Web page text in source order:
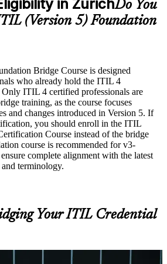
Learning Experience
expertise
case discussions, and practical activities
understanding
questions, clarify doubts, and participate
helping learners apply concepts at work,
course content
in Zurich
classroom sessions, and customized
virtual classroom training, onsite training,
or customized group training depending
journey
in ZurichDo You
(Version 5) Foundation
Bridge Course is designed
who already hold the ITIL 4
ITIL 4 certified professionals are
training, as the course focuses
and changes introduced in Version 5. If
you should enroll in the ITIL
Course instead of the bridge
course is recommended for v3-
complete alignment with the latest
terminology.
Your ITIL Credential